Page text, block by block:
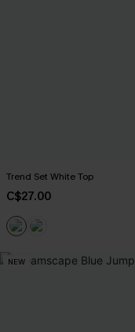
Trend Set White Top
C$27.00
NEW